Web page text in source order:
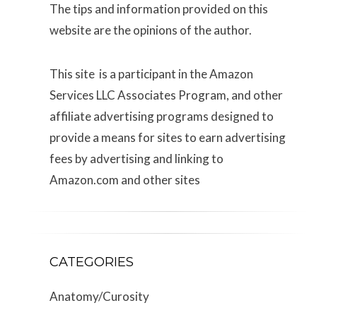
The tips and information provided on this
website are the opinions of the author.
This site is a participant in the Amazon
Services LLC Associates Program, and other
affiliate advertising programs designed to
provide a means for sites to earn advertising
fees by advertising and linking to
Amazon.com and other sites
CATEGORIES
Anatomy/Curosity